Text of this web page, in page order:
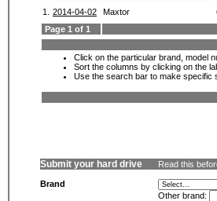
1.
2014-04-02 Maxtor
Page 1 of 1
Click on the particular brand, model
Sort the columns by clicking on the
Use the search bar to make specific
Submit your hard drive Read this
Brand
Other brand: